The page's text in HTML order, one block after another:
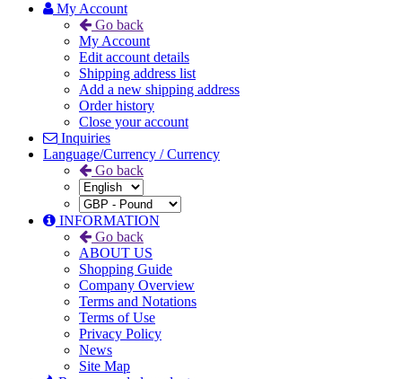
My Account
Go back
My Account
Edit account details
Shipping address list
Add a new shipping address
Order history
Close your account
Inquiries
Language/Currency / Currency
Go back
INFORMATION
Go back
ABOUT US
Shopping Guide
Company Overview
Terms and Notations
Terms of Use
Privacy Policy
News
Site Map